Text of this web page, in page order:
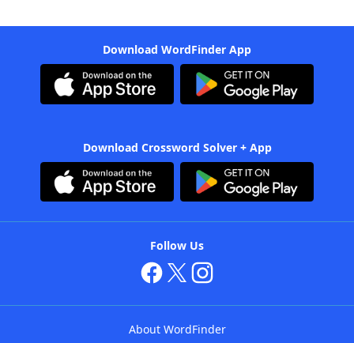
Download WordFinder App
Download Crossword Solver + App
Follow Us
About WordFinder